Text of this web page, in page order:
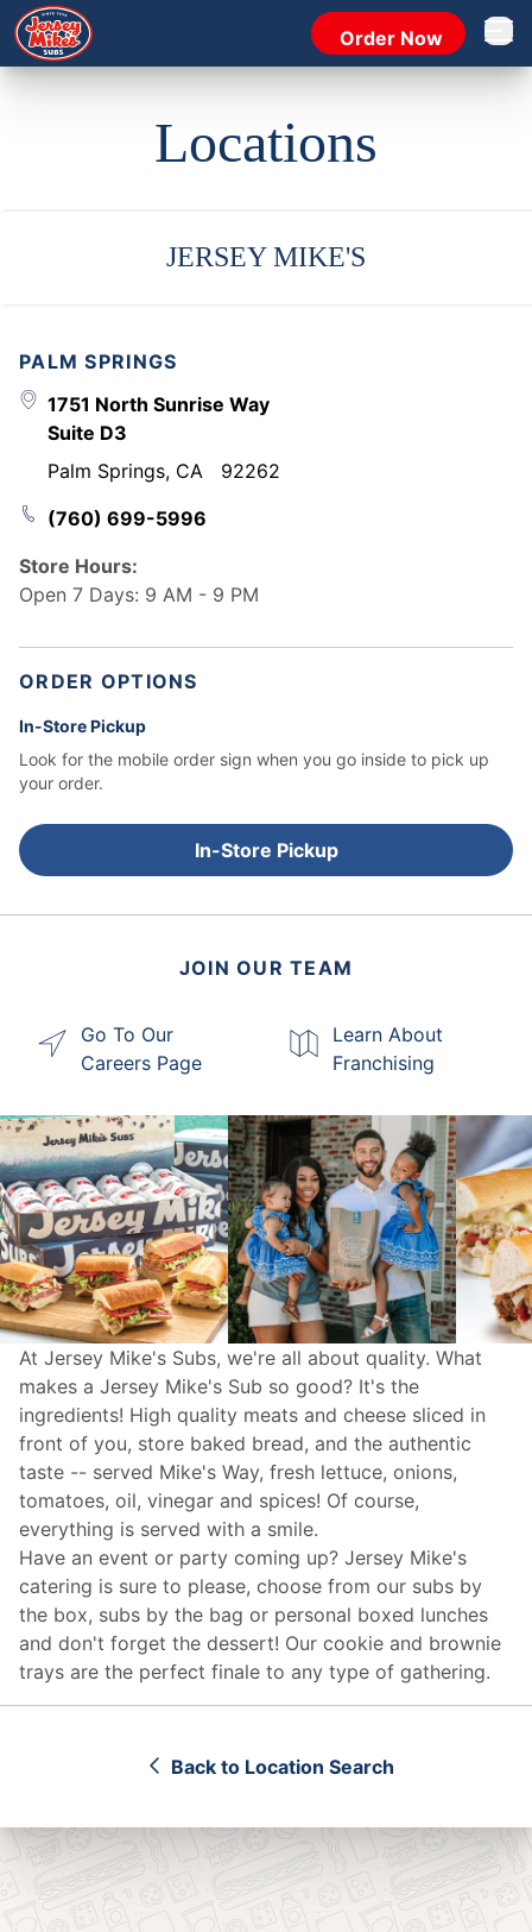
Order Now Open
Locations
JERSEY MIKE'S
PALM SPRINGS
1751 North Sunrise Way
Suite D3
Palm Springs, CA
92262
(760) 699-5996
Store Hours:
Open 7 Days: 9 AM - 9 PM
ORDER OPTIONS
In-Store Pickup
Look for the mobile order sign when you go inside to pick up
your order.
In-Store Pickup
JOIN OUR TEAM
Go To Our
Careers Page
Learn About
Franchising
At Jersey Mike's Subs, we're all about quality. What
makes a Jersey Mike's Sub so good? It's the
ingredients! High quality meats and cheese sliced in
front of you, store baked bread, and the authentic
taste -- served Mike's Way, fresh lettuce, onions,
tomatoes, oil, vinegar and spices! Of course,
everything is served with a smile.
Have an event or party coming up? Jersey Mike's
catering is sure to please, choose from our subs by
the box, subs by the bag or personal boxed lunches
and don't forget the dessert! Our cookie and brownie
trays are the perfect finale to any type of gathering.
Back to Location Search